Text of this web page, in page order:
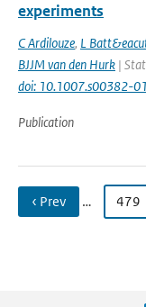
experiments
C Ardilouze, L
BJJM van den Hurk |
doi: 10.1007.s00382-
Publication
‹ Prev … 479